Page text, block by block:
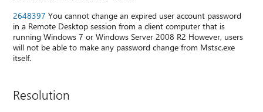
2648397 You cannot change an expired user account password
in a Remote Desktop session from a client computer that is
running Windows 7 or Windows Server 2008 R2 However, users
will not be able to make any password change from Mstsc.exe
itself.
Resolution